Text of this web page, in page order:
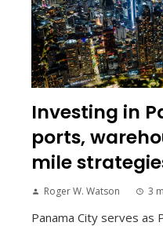
Investing in
ports,
mile
Roger W. Watson 3
Panama City serves as